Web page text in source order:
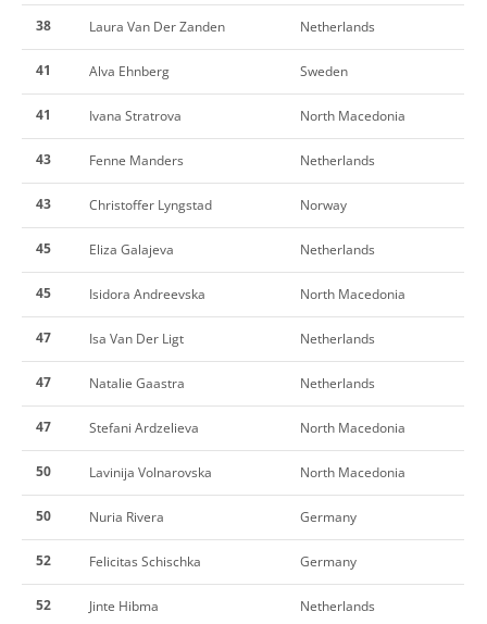
38 Laura Van Der Zanden Netherlands
41 Alva Ehnberg Sweden
41 Ivana Stratrova North Macedonia
43 Fenne Manders Netherlands
43 Christoffer Lyngstad Norway
45 Eliza Galajeva Netherlands
45 Isidora Andreevska North Macedonia
47 Isa Van Der Ligt Netherlands
47 Natalie Gaastra Netherlands
47 Stefani Ardzelieva North Macedonia
50 Lavinija Volnarovska North Macedonia
50 Nuria Rivera Germany
52 Felicitas Schischka Germany
52 Jinte Hibma Netherlands